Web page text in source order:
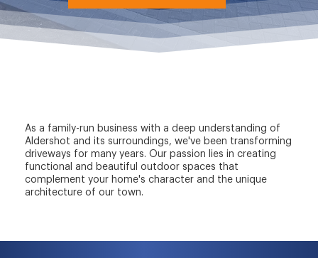
As a family-run business with a deep understanding of
Aldershot and its surroundings, we've been transforming
driveways for many years. Our passion lies in creating
functional and beautiful outdoor spaces that
complement your home's character and the unique
architecture of our town.